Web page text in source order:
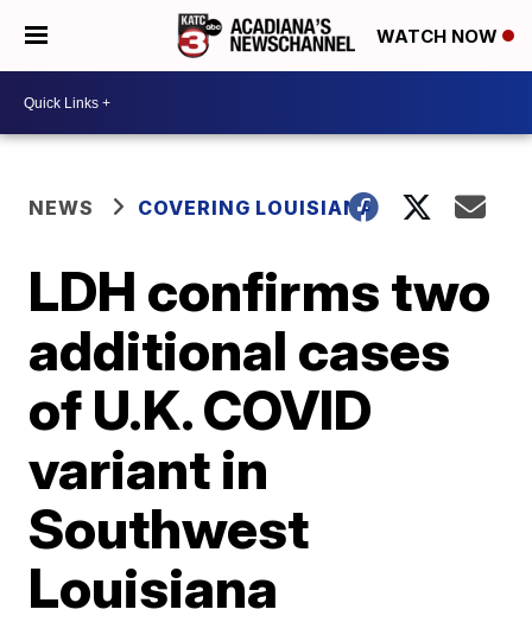
WATCH NOW
NEWS COVERING LOUISIANA
LDH confirms two
additional cases
of U.K. COVID
variant in
Southwest
Louisiana